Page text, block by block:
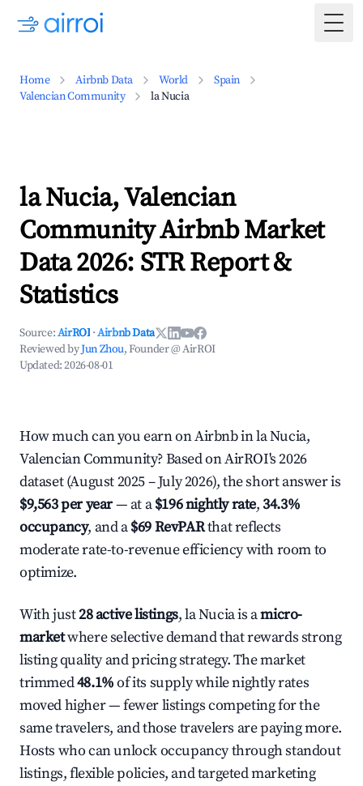
Home Airbnb Data World
Spain
Valencian Community
la Nucia
la Nucia, Valencian
Community Airbnb Market
Data 2026: STR Report &
Statistics
Source:AirROI ·Airbnb Data
Reviewed byJun Zhou, Founder @ AirROI
Updated:2026-08-01
How much can you earn on Airbnb in la Nucia,
Valencian Community? Based on AirROI's 2026
dataset (August 2025 – July 2026), the short answer is
$9,563 per year— at a$196 nightly rate,34.3%
occupancy, and a$69 RevPARthat reflects
moderate rate-to-revenue efficiency with room to
optimize.
With just28 active listings, la Nucia is amicro-
marketwhere selective demand that rewards strong
listing quality and pricing strategy. The market
trimmed48.1%of its supply while nightly rates
moved higher — fewer listings competing for the
same travelers, and those travelers are paying more.
Hosts who can unlock occupancy through standout
listings, flexible policies, and targeted marketing